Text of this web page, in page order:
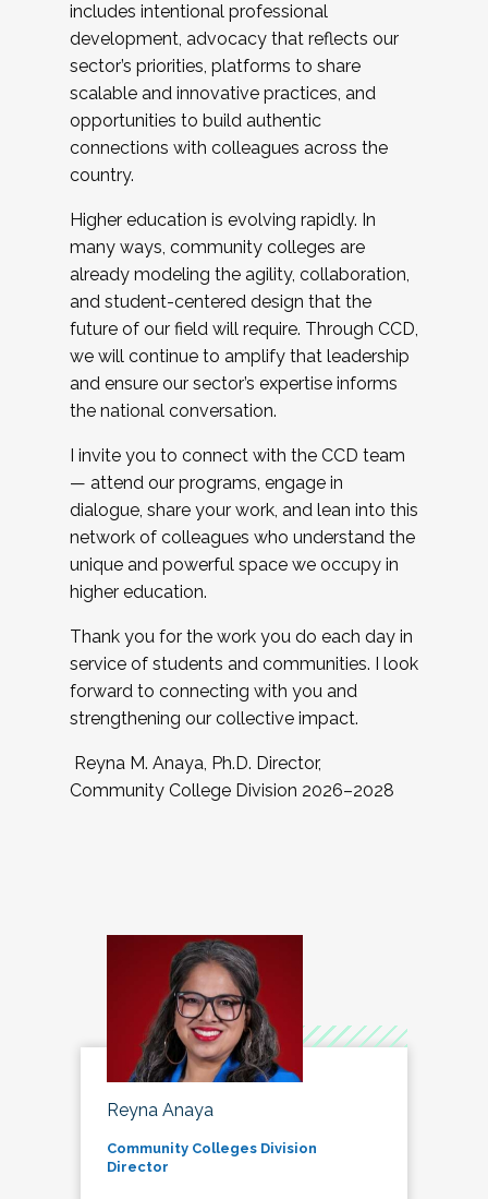
includes intentional professional
development, advocacy that reflects our
sector’s priorities, platforms to share
scalable and innovative practices, and
opportunities to build authentic
connections with colleagues across the
country.
Higher education is evolving rapidly. In
many ways, community colleges are
already modeling the agility, collaboration,
and student-centered design that the
future of our field will require. Through CCD,
we will continue to amplify that leadership
and ensure our sector’s expertise informs
the national conversation.
I invite you to connect with the CCD team
— attend our programs, engage in
dialogue, share your work, and lean into this
network of colleagues who understand the
unique and powerful space we occupy in
higher education.
Thank you for the work you do each day in
service of students and communities. I look
forward to connecting with you and
strengthening our collective impact.
Reyna M. Anaya, Ph.D. Director,
Community College Division 2026–2028
Reyna Anaya
Community Colleges Division
Director